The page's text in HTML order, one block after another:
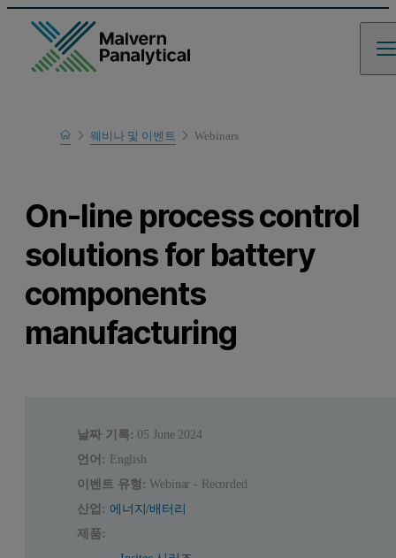
Home
Learn
웨비나 및 이벤트 Webinars
On-line process control
solutions for battery
components
manufacturing
날짜 기록: 05 June 2024
언어: English
이벤트 유형: Webinar - Recorded
산업: 에너지/배터리
제품: